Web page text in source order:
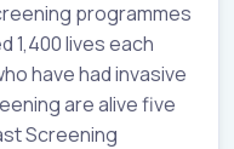
programmes
1,400 lives each
have had invasive
are alive five
Screening